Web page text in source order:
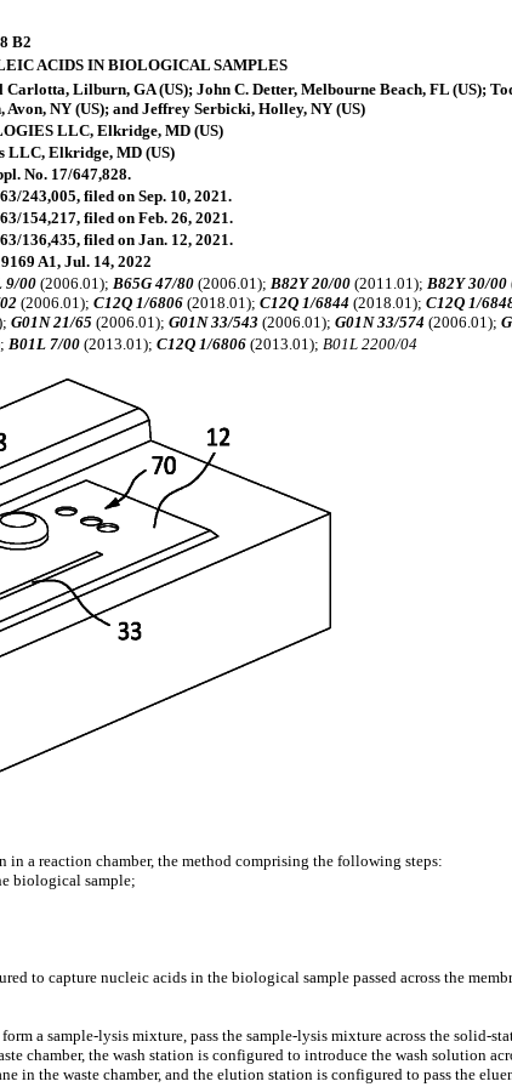
B2
ACIDS IN BIOLOGICAL SAMPLES
Lilburn, GA (US); John C. Detter, Melbourne Beach, FL (US);
NY (US); and Jeffrey Serbicki, Holley, NY (US)
LLC, Elkridge, MD (US)
LLC, Elkridge, MD (US)
No. 17/647,828.
243,005, filed on Sep. 10, 2021.
154,217, filed on Feb. 26, 2021.
136,435, filed on Jan. 12, 2021.
A1, Jul. 14, 2022
9/00(2006.01); B65G 47/80(2006.01); B82Y 20/00(2011.01); B82Y 30/00
(2006.01);C12Q 1/6806 (2018.01);C12Q 1/6844 (2018.01);C12Q 1/
G01N 21/65 (2006.01);G01N 33/543 (2006.01);G01N 33/574 (2006.01);
B01L 7/00 (2013.01);C12Q 1/6806 (2013.01);B01L 2200/04
a reaction chamber, the method comprising the following steps:
biological sample;
to capture nucleic acids in the biological sample passed across the
a sample-lysis mixture, pass the sample-lysis mixture across the solid-
chamber, the wash station is configured to introduce the wash solution
in the waste chamber, and the elution station is configured to pass the